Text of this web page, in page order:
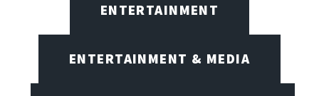
ENTERTAINMENT
ENTERTAINMENT & MEDIA